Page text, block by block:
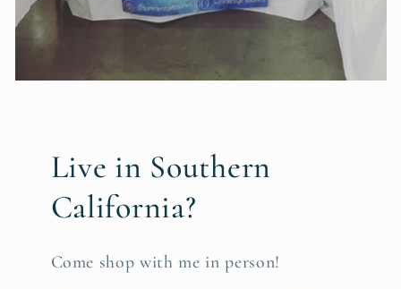
Live in Southern
California?
Come shop with me in person!